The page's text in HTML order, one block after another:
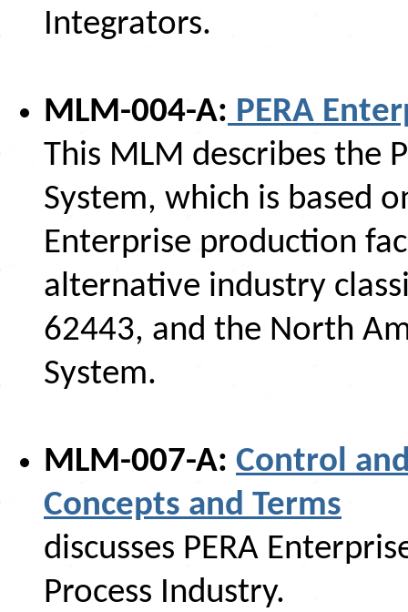
Integrators.
MLM-004-A: PERA
This MLM describes the
System, which is based
Enterprise production
alternative industry
62443, and the North
System.
MLM-007-A: Control
Concepts and Terms
discusses PERA
Process Industry.